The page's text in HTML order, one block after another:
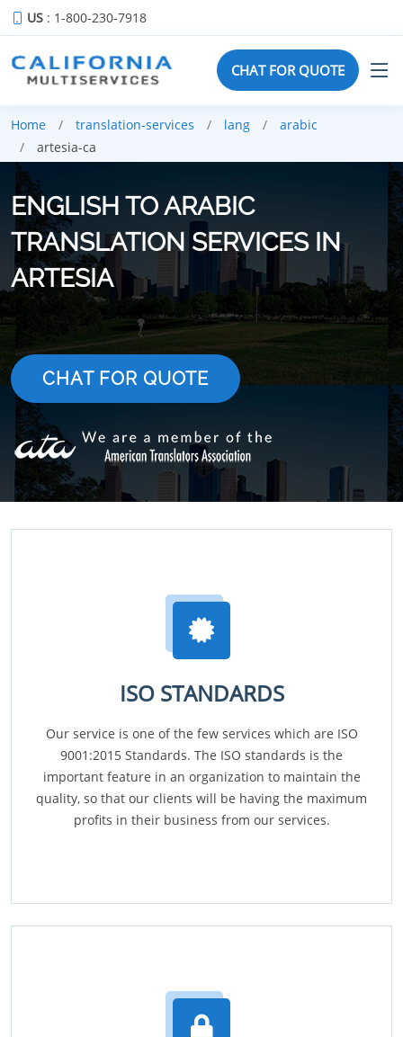
US : 1-800-230-7918
CHAT FOR QUOTE
Home translation-services lang
arabic
artesia-ca
ENGLISH TO ARABIC
TRANSLATION SERVICES IN
ARTESIA
CHAT FOR QUOTE
ISO STANDARDS
Our service is one of the few services which are ISO
9001:2015 Standards. The ISO standards is the
important feature in an organization to maintain the
quality, so that our clients will be having the maximum
profits in their business from our services.